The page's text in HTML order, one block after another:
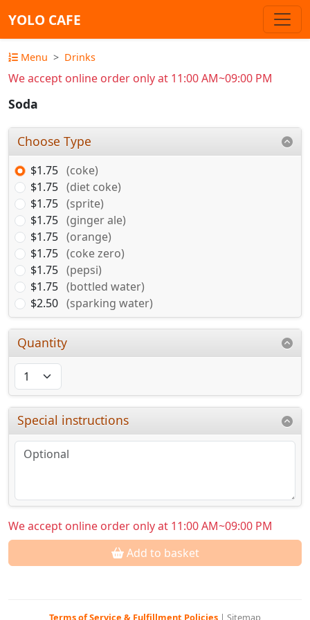
YOLO CAFE
Menu Drinks
We accept online order only at 11:00 AM~09:00 PM
Soda
Choose Type
$1.75 (coke)
$1.75 (diet coke)
$1.75 (sprite)
$1.75 (ginger ale)
$1.75 (orange)
$1.75 (coke zero)
$1.75 (pepsi)
$1.75 (bottled water)
$2.50 (sparking water)
Quantity
Special instructions
We accept online order only at 11:00 AM~09:00 PM
Add to basket
Terms of Service & Fulfillment Policies | Sitemap